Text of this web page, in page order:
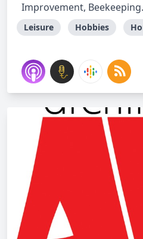
Improvement,
Leisure Hobbies